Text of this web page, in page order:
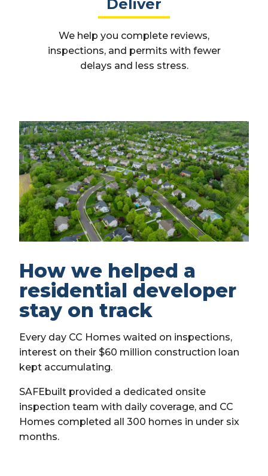
Deliver
We help you complete reviews,
inspections, and permits with fewer
delays and less stress.
How we helped a
residential developer
stay on track
Every day CC Homes waited on inspections,
interest on their $60 million construction loan
kept accumulating.
SAFEbuilt provided a dedicated onsite
inspection team with daily coverage, and CC
Homes completed all 300 homes in under six
months.